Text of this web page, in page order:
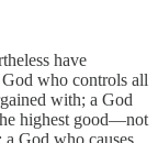
have
who controls all
with; a God
highest good—not